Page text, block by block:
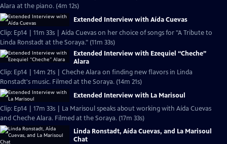
Alara at the piano. (4m 12s)
Extended Interview with Aída Cuevas
Clip: Ep14 | 11m 33s | Aída Cuevas on her choice of songs for "A Tribute to
Linda Ronstadt at the Soraya." (11m 33s)
Extended Interview with Ezequiel “Cheche”
Alara
Clip: Ep14 | 14m 21s | Cheche Alara on finding new flavors in Linda
Ronstadt's music. Filmed at the Soraya. (14m 21s)
Extended Interview with La Marisoul
Clip: Ep14 | 17m 33s | La Marisoul speaks about working with Aída Cuevas
and Cheche Alara. Filmed at the Soraya. (17m 33s)
Linda Ronstadt, Aída Cuevas, and La Marisoul
Chat